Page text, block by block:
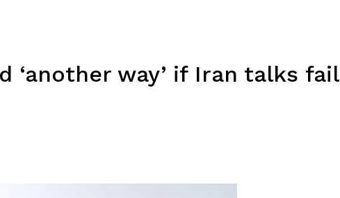
‘another way’ if Iran talks fail